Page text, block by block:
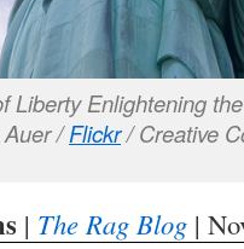
Liberty Enlightening
Auer /Flickr/ Creative
| The Rag Blog |